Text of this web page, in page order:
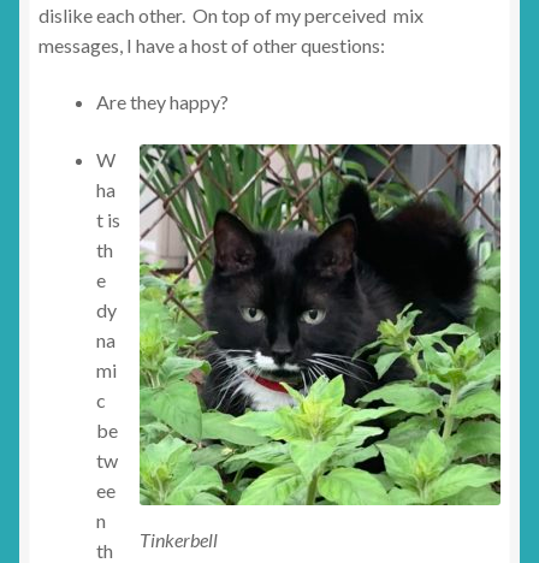
dislike each other. On top of my perceived mix
messages, I have a host of other questions:
Are they happy?
Tinkerbell
W
ha
t is
th
e
dy
na
mi
c
be
tw
ee
n
th